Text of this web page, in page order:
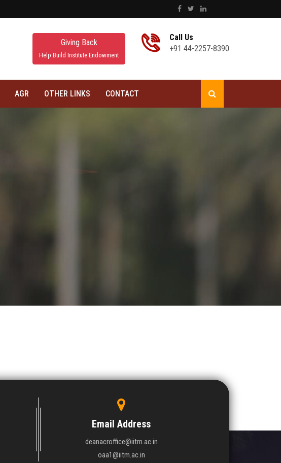
Giving Back
Help Build Institute Endowment
Call Us
+91 44-2257-8390
AGR OTHER LINKS CONTACT
Email Address
deanacroffice@iitm.ac.in
oaa1@iitm.ac.in